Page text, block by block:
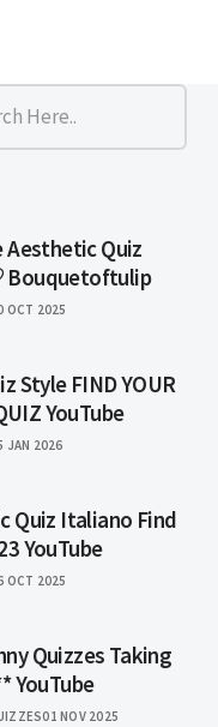
Aesthetic Quiz
Bouquetoftulip
OCT 2025
Style FIND YOUR
YouTube
JAN 2026
Quiz Italiano Find
YouTube
OCT 2025
Quizzes Taking
YouTube
01 NOV 2025